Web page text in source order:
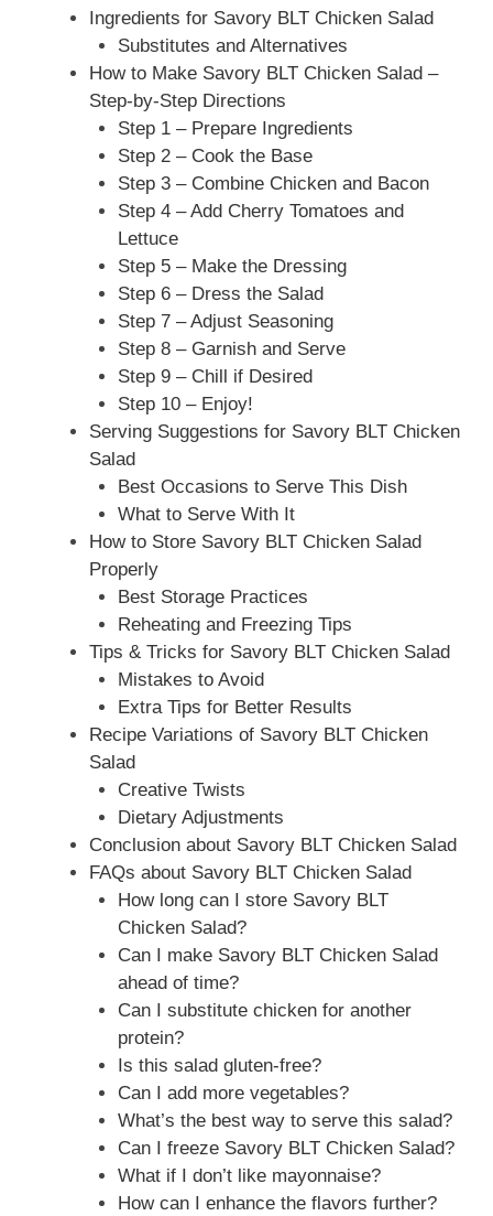
Ingredients for Savory BLT Chicken Salad
Substitutes and Alternatives
How to Make Savory BLT Chicken Salad –
Step-by-Step Directions
Step 1 – Prepare Ingredients
Step 2 – Cook the Base
Step 3 – Combine Chicken and Bacon
Step 4 – Add Cherry Tomatoes and
Lettuce
Step 5 – Make the Dressing
Step 6 – Dress the Salad
Step 7 – Adjust Seasoning
Step 8 – Garnish and Serve
Step 9 – Chill if Desired
Step 10 – Enjoy!
Serving Suggestions for Savory BLT Chicken
Salad
Best Occasions to Serve This Dish
What to Serve With It
How to Store Savory BLT Chicken Salad
Properly
Best Storage Practices
Reheating and Freezing Tips
Tips & Tricks for Savory BLT Chicken Salad
Mistakes to Avoid
Extra Tips for Better Results
Recipe Variations of Savory BLT Chicken
Salad
Creative Twists
Dietary Adjustments
Conclusion about Savory BLT Chicken Salad
FAQs about Savory BLT Chicken Salad
How long can I store Savory BLT
Chicken Salad?
Can I make Savory BLT Chicken Salad
ahead of time?
Can I substitute chicken for another
protein?
Is this salad gluten-free?
Can I add more vegetables?
What’s the best way to serve this salad?
Can I freeze Savory BLT Chicken Salad?
What if I don’t like mayonnaise?
How can I enhance the flavors further?